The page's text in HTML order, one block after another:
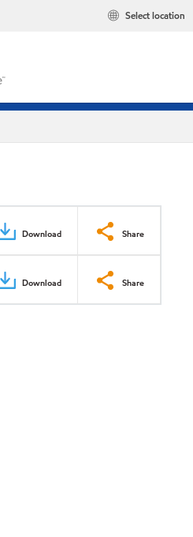
Select location
Download Share
Download Share